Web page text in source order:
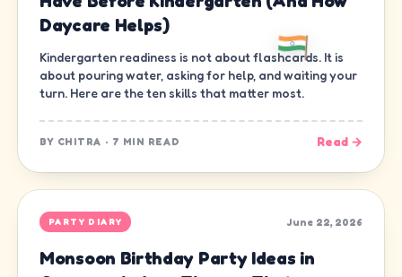
Daycare Helps)
Kindergarten readiness is not about flashcards. It is
about pouring water, asking for help, and waiting your
turn. Here are the ten skills that matter most.
BY CHITRA · 7 MIN READ Read →
PARTY DIARY June 22, 2026
Monsoon Birthday Party Ideas in